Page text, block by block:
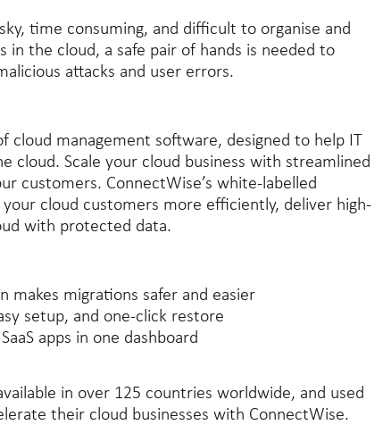
time consuming, and difficult to organise and
in the cloud, a safe pair of hands is needed to
attacks and user errors.
cloud management software, designed to help IT
cloud. Scale your cloud business with streamlined
customers. ConnectWise’s white-labelled
cloud customers more efficiently, deliver high-
with protected data.
makes migrations safer and easier
setup, and one-click restore
apps in one dashboard
in over 125 countries worldwide, and used
their cloud businesses with ConnectWise.